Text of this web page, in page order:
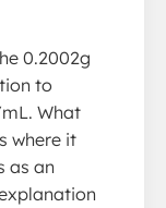
0.2002g
to
What
where it
as an